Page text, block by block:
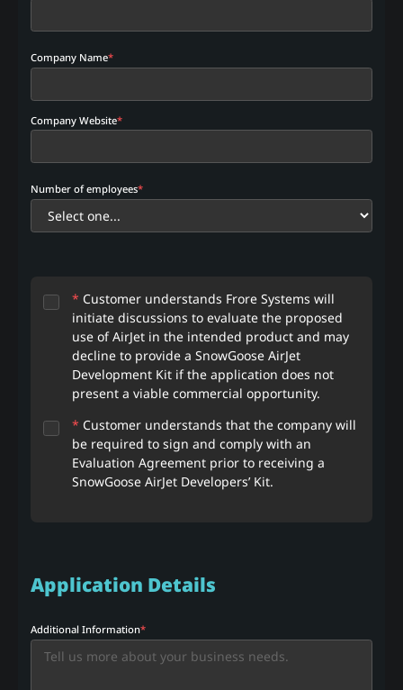
Company Name*
Company Website*
Number of employees*
* Customer understands Frore Systems will
initiate discussions to evaluate the proposed
use of AirJet in the intended product and may
decline to provide a SnowGoose AirJet
Development Kit if the application does not
present a viable commercial opportunity.
* Customer understands that the company will
be required to sign and comply with an
Evaluation Agreement prior to receiving a
SnowGoose AirJet Developers’ Kit.
Application Details
Additional Information*